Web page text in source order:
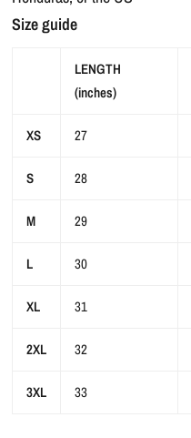
Size guide
LENGTH
(inches)
XS 27
S 28
M 29
L 30
XL 31
2XL 32
3XL 33